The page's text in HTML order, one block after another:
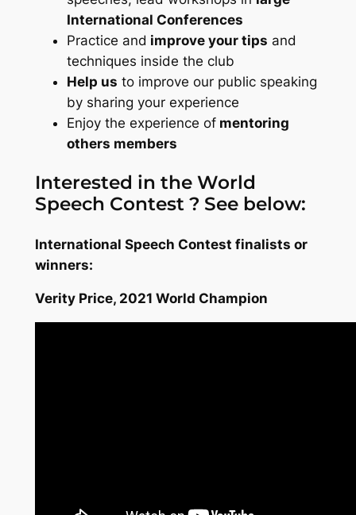
International Conferences
Practice and improve your tips and
techniques inside the club
Help us to improve our public speaking
by sharing your experience
Enjoy the experience ofmentoring
others members
Interested in the World
Speech Contest ? See below:
International Speech Contest finalists or
winners:
Verity Price, 2021 World Champion